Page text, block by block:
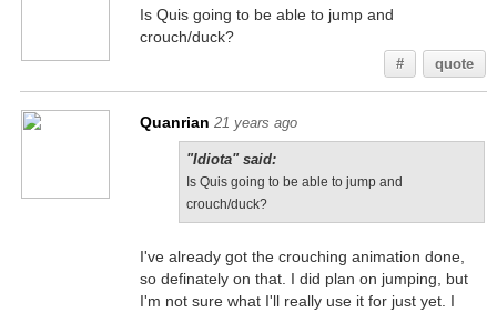
Is Quis going to be able to jump and
crouch/duck?
# quote
Quanrian 21 years ago
"Idiota" said:
Is Quis going to be able to jump and
crouch/duck?
I've already got the crouching animation done,
so definately on that. I did plan on jumping, but
I'm not sure what I'll really use it for just yet. I